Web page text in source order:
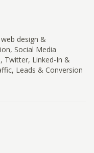
design &
Social Media
Twitter, Linked-In &
Leads & Conversion